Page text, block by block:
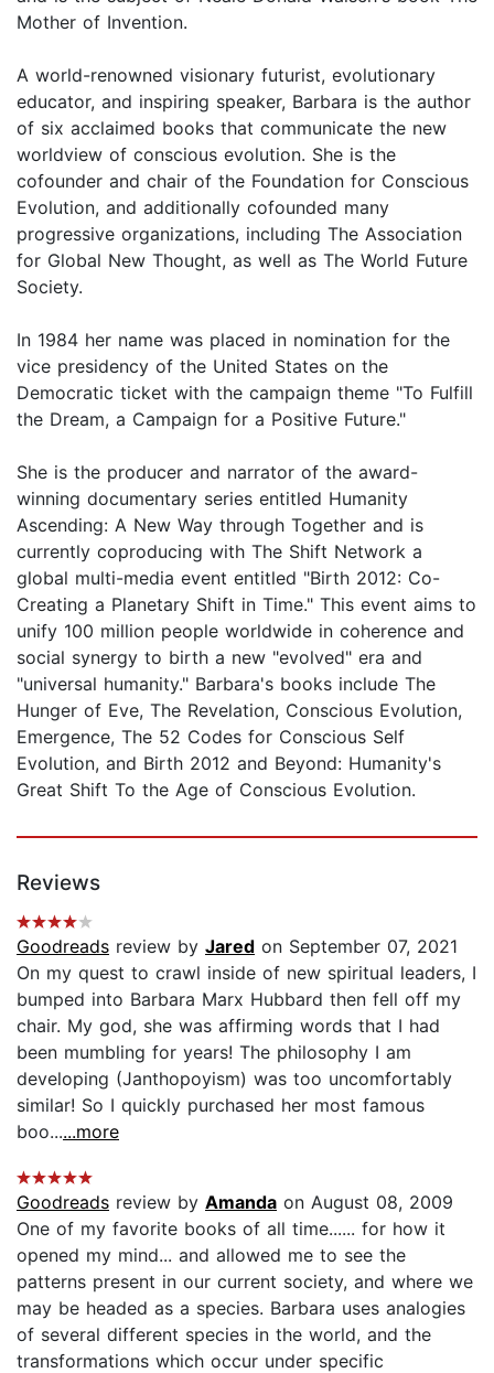
Mother of Invention.
A world-renowned visionary futurist, evolutionary
educator, and inspiring speaker, Barbara is the author
of six acclaimed books that communicate the new
worldview of conscious evolution. She is the
cofounder and chair of the Foundation for Conscious
Evolution, and additionally cofounded many
progressive organizations, including The Association
for Global New Thought, as well as The World Future
Society.
In 1984 her name was placed in nomination for the
vice presidency of the United States on the
Democratic ticket with the campaign theme "To Fulfill
the Dream, a Campaign for a Positive Future."
She is the producer and narrator of the award-
winning documentary series entitled Humanity
Ascending: A New Way through Together and is
currently coproducing with The Shift Network a
global multi-media event entitled "Birth 2012: Co-
Creating a Planetary Shift in Time." This event aims to
unify 100 million people worldwide in coherence and
social synergy to birth a new "evolved" era and
"universal humanity." Barbara's books include The
Hunger of Eve, The Revelation, Conscious Evolution,
Emergence, The 52 Codes for Conscious Self
Evolution, and Birth 2012 and Beyond: Humanity's
Great Shift To the Age of Conscious Evolution.
Reviews
Goodreads review by Jared on September 07, 2021
On my quest to crawl inside of new spiritual leaders, I
bumped into Barbara Marx Hubbard then fell off my
chair. My god, she was affirming words that I had
been mumbling for years! The philosophy I am
developing (Janthopoyism) was too uncomfortably
similar! So I quickly purchased her most famous
boo......more
Goodreads review by Amanda on August 08, 2009
One of my favorite books of all time...... for how it
opened my mind... and allowed me to see the
patterns present in our current society, and where we
may be headed as a species. Barbara uses analogies
of several different species in the world, and the
transformations which occur under specific